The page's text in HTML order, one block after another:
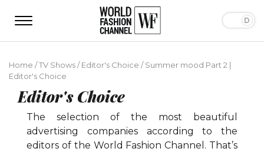
Home /TV Shows/Editor's Choice /Summer mood Part 2 |
Editor's Choice
Editor's Choice
The selection of the most beautiful
advertising companies according to the
editors of the World Fashion Channel. That’s